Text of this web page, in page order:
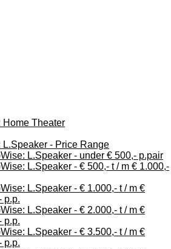
Home Theater
L.Speaker - Price Range
L.Speaker - under € 500,- p.pair
L.Speaker - € 500,- t / m € 1.000,-
L.Speaker - € 1.000,- t / m €
p.p.
L.Speaker - € 2.000,- t / m €
p.p.
L.Speaker - € 3.500,- t / m €
p.p.